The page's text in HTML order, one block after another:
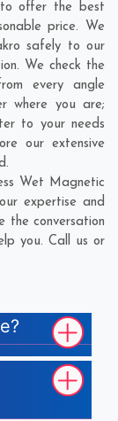
offer the best
price. We
safely to our
We check the
every angle
where you are;
to your needs
our extensive
Wet Magnetic
expertise and
the conversation
you. Call us or